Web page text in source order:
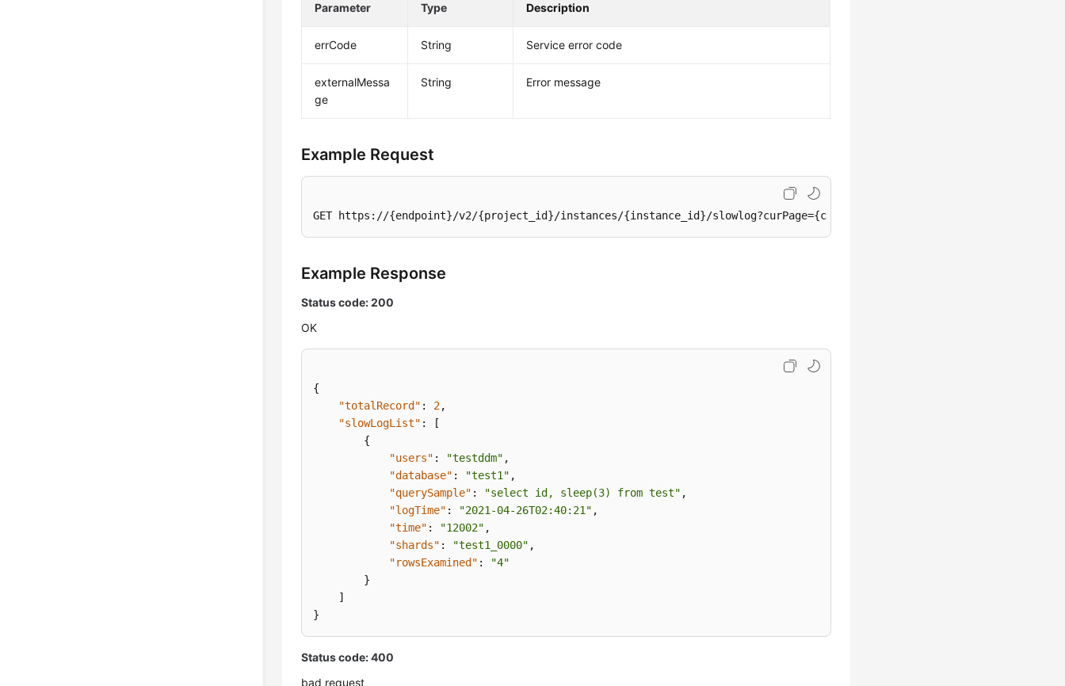
Parameter Type Description
errCode String Service error code
externalMessa
ge
String Error message
Example Request
GET https://{endpoint}/v2/{project_id}/instances/{instance_id}/
Example Response
Status code: 200
OK
{
"totalRecord" : 2,
"slowLogList" :
[
{
"users" : "testddm" ,
"database" : "test1" ,
"querySample" : "select id, sleep(3) from test" ,
"logTime" : "2021-04-26T02:40:21" ,
"time" : "12002" ,
"shards" : "test1_0000" ,
"rowsExamined" :
"4"
}
]
}
Status code: 400
bad request